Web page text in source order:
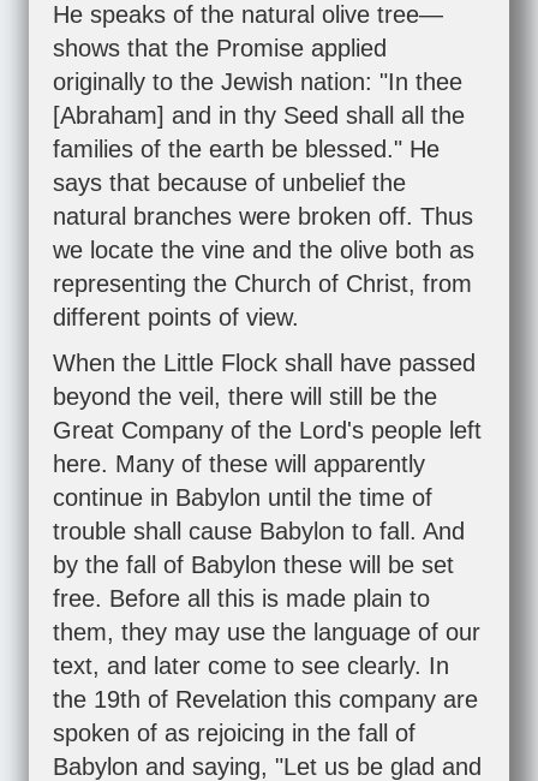
He speaks of the natural olive tree—
shows that the Promise applied
originally to the Jewish nation: "In thee
[Abraham] and in thy Seed shall all the
families of the earth be blessed." He
says that because of unbelief the
natural branches were broken off. Thus
we locate the vine and the olive both as
representing the Church of Christ, from
different points of view.
When the Little Flock shall have passed
beyond the veil, there will still be the
Great Company of the Lord's people left
here. Many of these will apparently
continue in Babylon until the time of
trouble shall cause Babylon to fall. And
by the fall of Babylon these will be set
free. Before all this is made plain to
them, they may use the language of our
text, and later come to see clearly. In
the 19th of Revelation this company are
spoken of as rejoicing in the fall of
Babylon and saying, "Let us be glad and